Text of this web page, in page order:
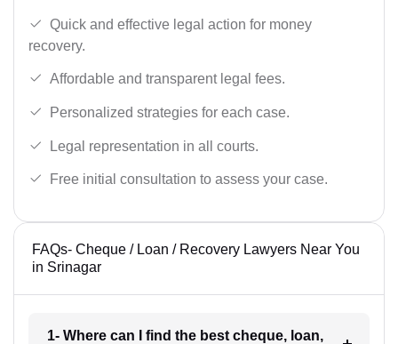
Quick and effective legal action for money
recovery.
Affordable and transparent legal fees.
Personalized strategies for each case.
Legal representation in all courts.
Free initial consultation to assess your case.
FAQs- Cheque / Loan / Recovery Lawyers Near You
in Srinagar
1- Where can I find the best cheque, loan,